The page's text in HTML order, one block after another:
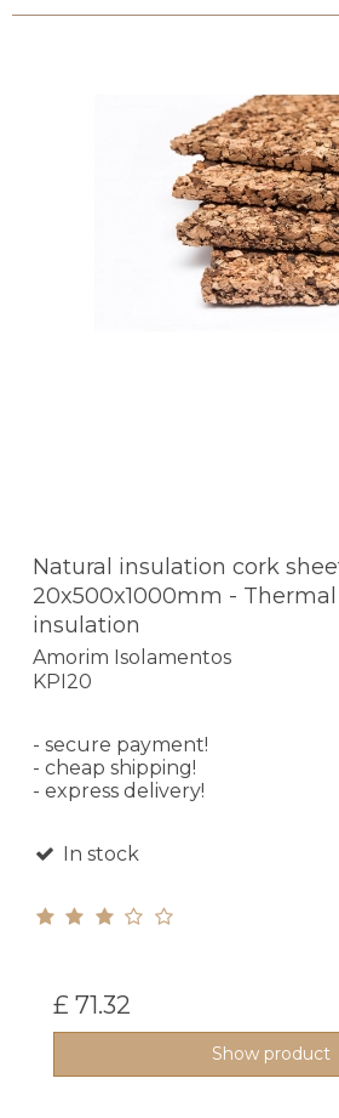
Natural insulation cork
20x500x1000mm -
insulation
Amorim Isolamentos
KPI20
- secure payment!
- cheap shipping!
- express delivery!
In stock
£ 71.32
Show product